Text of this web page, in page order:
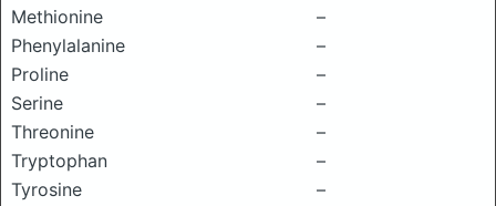
Methionine
–
Phenylalanine
–
Proline
–
Serine
–
Threonine
–
Tryptophan
–
Tyrosine
–